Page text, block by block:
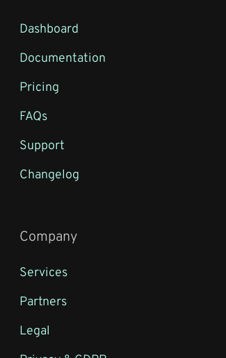
Dashboard
Documentation
Pricing
FAQs
Support
Changelog
Company
Services
Partners
Legal